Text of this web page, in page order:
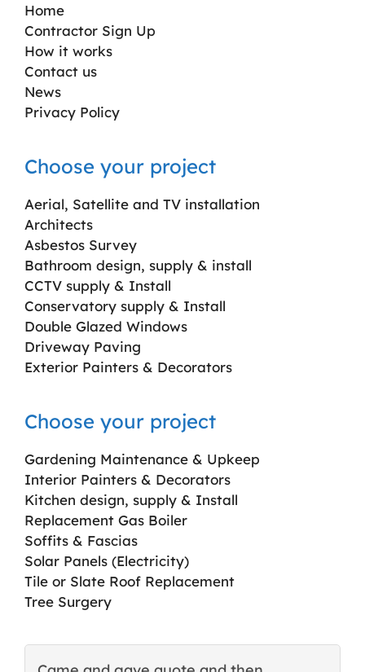
Home
Contractor Sign Up
How it works
Contact us
News
Privacy Policy
Choose your project
Aerial, Satellite and TV installation
Architects
Asbestos Survey
Bathroom design, supply & install
CCTV supply & Install
Conservatory supply & Install
Double Glazed Windows
Driveway Paving
Exterior Painters & Decorators
Choose your project
Gardening Maintenance & Upkeep
Interior Painters & Decorators
Kitchen design, supply & Install
Replacement Gas Boiler
Soffits & Fascias
Solar Panels (Electricity)
Tile or Slate Roof Replacement
Tree Surgery